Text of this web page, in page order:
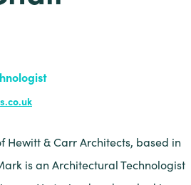
& Carr Architects, based in
is an Architectural Technologist